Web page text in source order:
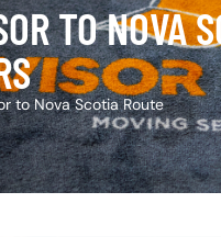
TO NOVA
to Nova Scotia Route